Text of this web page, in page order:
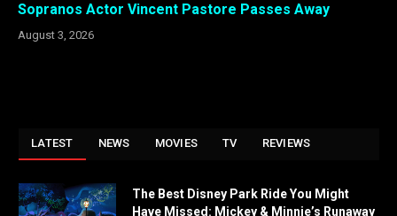
Sopranos Actor Vincent Pastore Passes Away
August 3, 2026
LATEST NEWS MOVIES TV REVIEWS
The Best Disney Park Ride You Might
Have Missed: Mickey & Minnie’s Runaway